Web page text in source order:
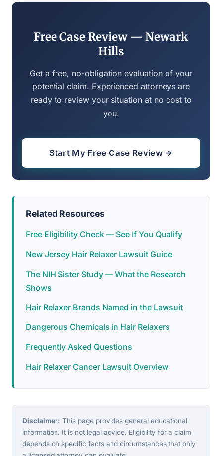
Free Case Review — Newark
Hills
Get a free, no-obligation evaluation of your
potential claim. Experienced attorneys are
ready to review your situation at no cost to
you.
Start My Free Case Review →
Related Resources
Free Eligibility Check — See If You Qualify
New Jersey Hair Relaxer Lawsuit Guide
The NIH Sister Study — What the Research
Shows
Hair Relaxer Brands Named in the Lawsuit
Dangerous Chemicals in Hair Relaxers
Frequently Asked Questions
Hair Relaxer Cancer Lawsuit Overview
Disclaimer: This page provides general educational
information. It is not legal advice. Eligibility for a claim
depends on specific facts and circumstances that only